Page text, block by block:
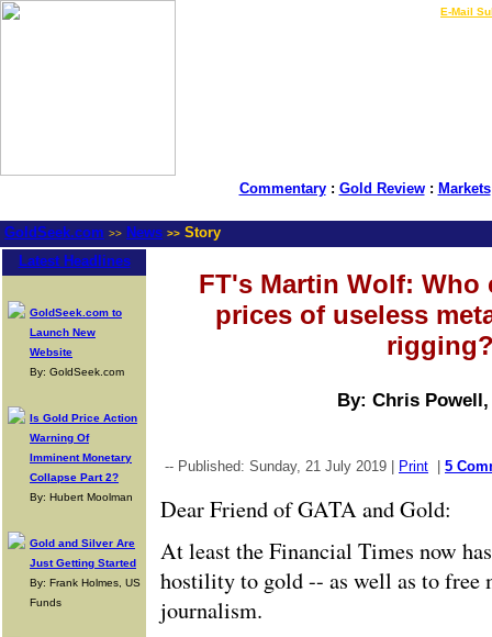
E-Mail
Commentary: Gold Review: Markets
GoldSeek.com >> News >> Story
Latest Headlines
GoldSeek.com to
Launch New
Website
By: GoldSeek.com
Is Gold Price Action
Warning Of
Imminent Monetary
Collapse Part 2?
By: Hubert Moolman
Gold and Silver Are
Just Getting Started
By: Frank Holmes, US
Funds
FT's Martin Wolf: Who
prices of useless
By: Chris Powell,
-- Published: Sunday, 21 July 2019 | Print 5
Dear Friend of GATA and Gold:
At least the Financial Times now
hostility to gold -- as well as to free
journalism.